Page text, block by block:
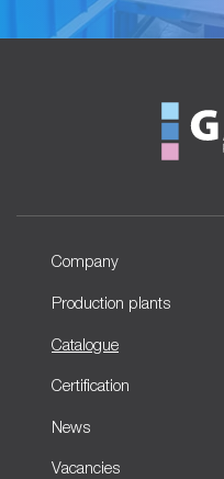
Company
Production plants
Catalogue
Certification
News
Vacancies